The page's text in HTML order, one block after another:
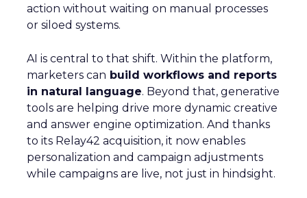
action without waiting on manual processes
or siloed systems.
AI is central to that shift. Within the platform,
marketers can build workflows and reports
in natural language. Beyond that, generative
tools are helping drive more dynamic creative
and answer engine optimization. And thanks
to its Relay42 acquisition, it now enables
personalization and campaign adjustments
while campaigns are live, not just in hindsight.